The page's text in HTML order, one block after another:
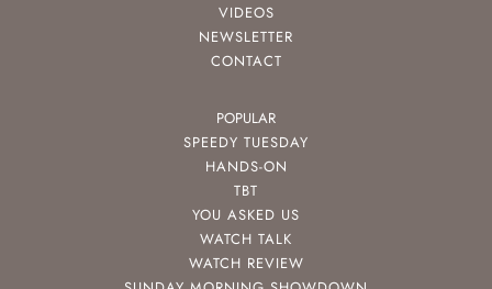
VIDEOS
NEWSLETTER
CONTACT
POPULAR
SPEEDY TUESDAY
HANDS-ON
TBT
YOU ASKED US
WATCH TALK
WATCH REVIEW